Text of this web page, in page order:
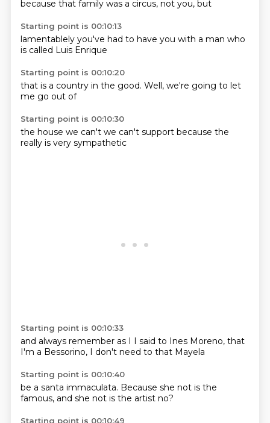
because that family was a circus, not you, but
Starting point is 00:10:13
lamentablely you've had to have you with a man who
is called Luis Enrique
Starting point is 00:10:20
that is a country in the good. Well, we're going to let
me go out of
Starting point is 00:10:30
the house we can't we can't support because the
really is very sympathetic
Starting point is 00:10:33
and always remember as I I said to Ines Moreno, that
I'm a Bessorino, I don't need to that Mayela
Starting point is 00:10:40
be a santa immaculata. Because she not is the
famous, and she not is the artist no?
Starting point is 00:10:49